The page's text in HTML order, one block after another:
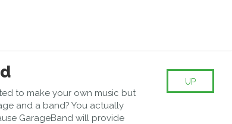
to make your own music but
and a band? You actually
GarageBand will provide
UP